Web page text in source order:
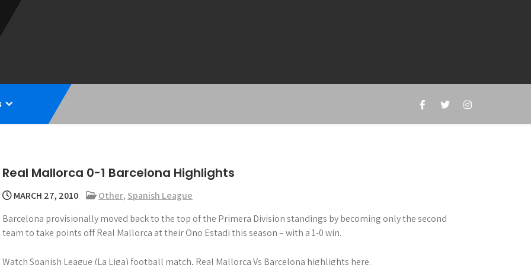
Real Mallorca 0-1 Barcelona Highlights
MARCH 27, 2010 Other, Spanish League
Barcelona provisionally moved back to the top of the Primera Division standings by becoming only the second
team to take points off Real Mallorca at their Ono Estadi this season – with a 1-0 win.
Watch Spanish League (La Liga) football match, Real Mallorca Vs Barcelona highlights here.